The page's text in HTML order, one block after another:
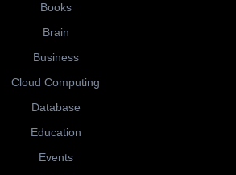
Books
Brain
Business
Cloud Computing
Database
Education
Events